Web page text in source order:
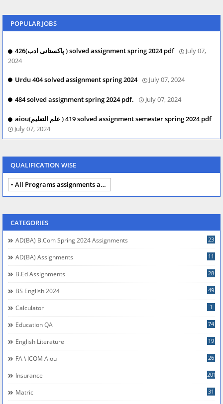
POPULAR JOBS
426(پاکستانی ادب ) solved assignment spring 2024 pdf
July 07,
2024
Urdu 404 solved assignment spring 2024 July 07, 2024
484 solved assignment spring 2024 pdf. July 07, 2024
aiou(علم التعلیم ) 419 solved assignment semester spring 2024 pdf
July 07, 2024
QUALIFICATION WISE
All Programs assignments autumn 2024
CATEGORIES
AD(BA) B.com Spring 2024 Assignments 23
AD(BA) Assignments 11
B.Ed Assignments 28
BS English 2024 49
Calculator 1
Education QA 74
English Literature 19
FA \ ICOM Aiou 26
Insurance 201
Matric 31